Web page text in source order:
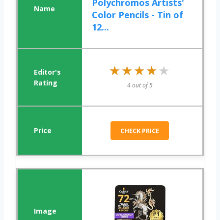
Polychromos Artists'
Color Pencils - Tin of
12...
★★★★★
★★★★★
4 out of 5
CHECK PRICE